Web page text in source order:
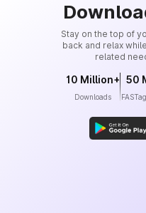
Stay on the top of
back and relax
related
10 Million+
Downloads
50